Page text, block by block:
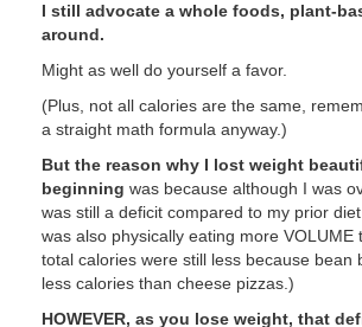
I still advocate a whole foods, plant-
around.
Might as well do yourself a favor.
(Plus, not all calories are the same,
a straight math formula anyway.)
But the reason why I lost weight
beginning was because although I was
was still a deficit compared to my prior
was also physically eating more VOLUME
total calories were still less because bean
less calories than cheese pizzas.)
HOWEVER, as you lose weight, that